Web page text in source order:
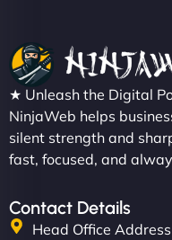
★ Unleash the Digital
NinjaWeb helps
silent strength and
fast, focused, and
Contact Details
Head Office Address